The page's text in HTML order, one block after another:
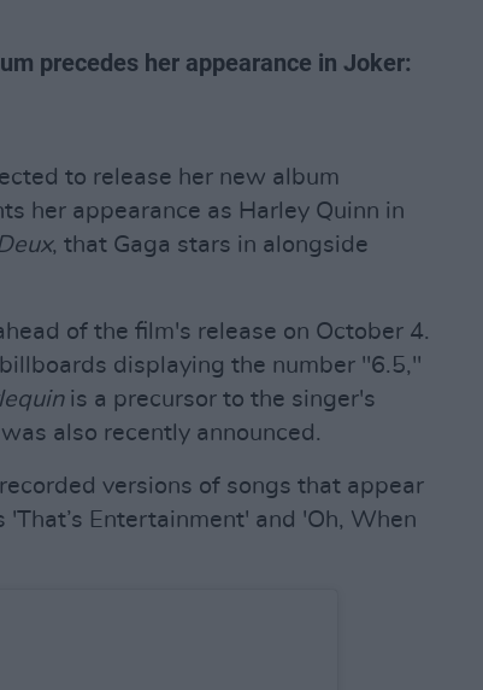
precedes her appearance in Joker:
to release her new album
her appearance as Harley Quinn in
, that Gaga stars in alongside
of the film's release on October 4.
displaying the number "6.5,"
is a precursor to the singer's
also recently announced.
versions of songs that appear
'That’s Entertainment' and 'Oh, When